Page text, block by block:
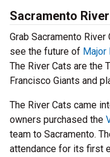
Sacramento
Grab Sacramento
see the future of Major
The River Cats are the
Francisco Giants and
The River Cats came
owners purchased the
team to Sacramento.
attendance for its first